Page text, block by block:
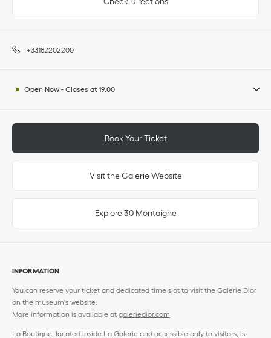
+33182202200
Open Now - Closes at 19:00
Book Your Ticket
Visit the Galerie Website
Explore 30 Montaigne
INFORMATION
You can reserve your ticket and dedicated time slot to visit the Galerie Dior
on the museum's website.
More information is available at galeriedior.com
La Boutique, located inside La Galerie and accessible only to visitors, is